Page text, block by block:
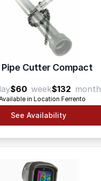
Pipe Cutter Compact
$60 week$132 month
in Location Ferrento
See Availability